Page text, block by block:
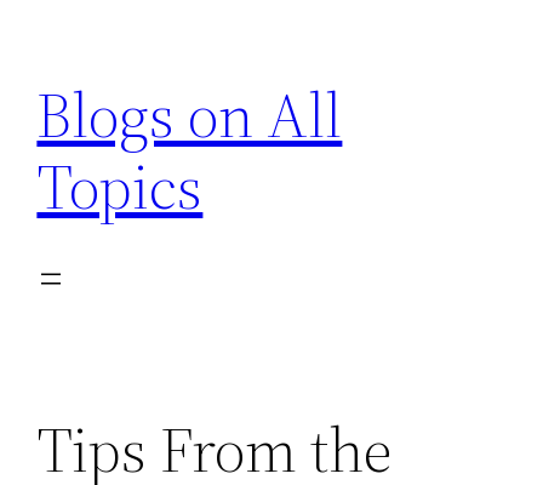
content
Blogs on All
Topics
Tips From the